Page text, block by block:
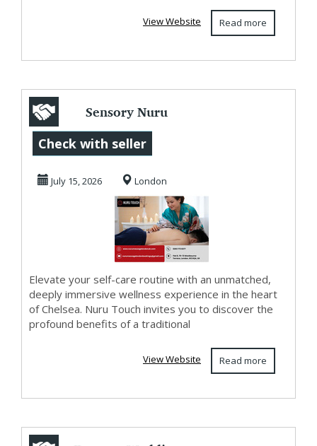
Read more
View Website
Sensory Nuru
Massage in Sloane
Square | Pure
Bliss...
Check with seller
July 15, 2026 London
Elevate your self-care routine with an unmatched,
deeply immersive wellness experience in the heart
of Chelsea. Nuru Touch invites you to discover the
profound benefits of a traditional
Read more
View Website